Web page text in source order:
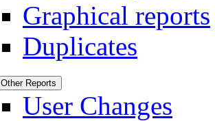
Graphical reports
Duplicates
Other Reports
User Changes